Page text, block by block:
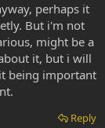
I would love to
tests!
the effects...it is
expect. How do
your brain
want to
perhaps it
But i'm not
might be a
it, but i will
being important
Reply